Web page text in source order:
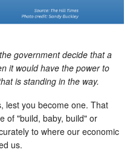
government decide that a
it would have the power to
is standing in the way.
lest you become one. That
of "build, baby, build" or
to where our economic
us.